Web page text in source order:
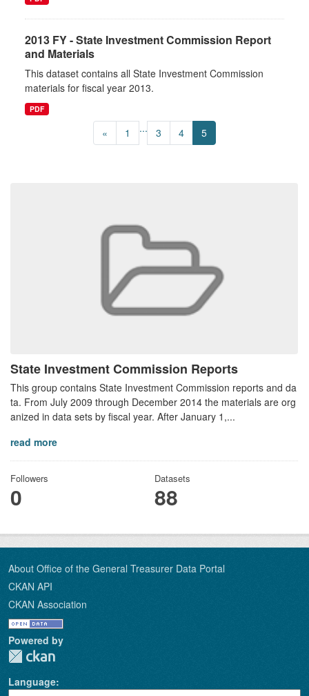
State Investment Commission Reports
This group contains State Investment Commission reports and da
ta. From July 2009 through December 2014 the materials are org
anized in data sets by fiscal year. After January 1,...
read more
Followers
0
Datasets
88
2013 FY - State Investment Commission Report
and Materials
This dataset contains all State Investment Commission
materials for fiscal year 2013.
PDF
« 1 ... 3 4 5
About Office of the General Treasurer Data Portal
CKAN API
CKAN Association
Powered by
Language